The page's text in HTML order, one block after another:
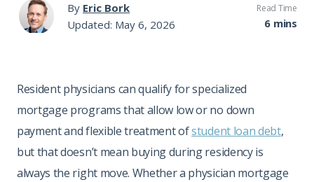
By Eric Bork
Updated: May 6, 2026
Read Time
6 mins
Resident physicians can qualify for specialized
mortgage programs that allow low or no down
payment and flexible treatment ofstudent loan debt,
but that doesn’t mean buying during residency is
always the right move. Whether a physician mortgage